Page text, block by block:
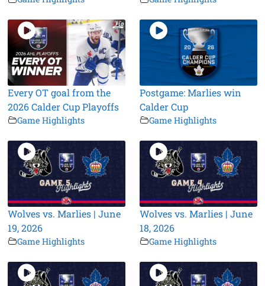
Every OT goal from the
2026 Calder Cup Playoffs
Game Highlights
Postgame: Marlies win
Calder Cup
Game Highlights
Wolves vs. Marlies | June
19, 2026
Game Highlights
Wolves vs. Marlies | June
18, 2026
Game Highlights